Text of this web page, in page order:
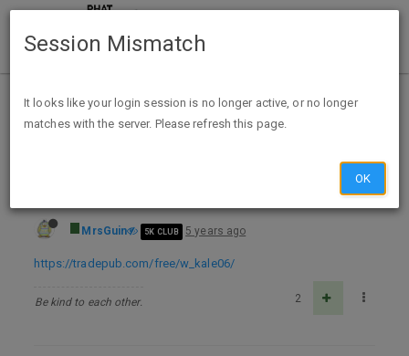
Home Categories Deals
FREE The Complete Guide to Control and Save Your Money TP
MrsGuin 5K CLUB 5 years ago
https://tradepub.com/free/w_kale06/
Be kind to each other. 2
Session Mismatch
It looks like your login session is no longer active, or no longer
matches with the server. Please refresh this page.
OK